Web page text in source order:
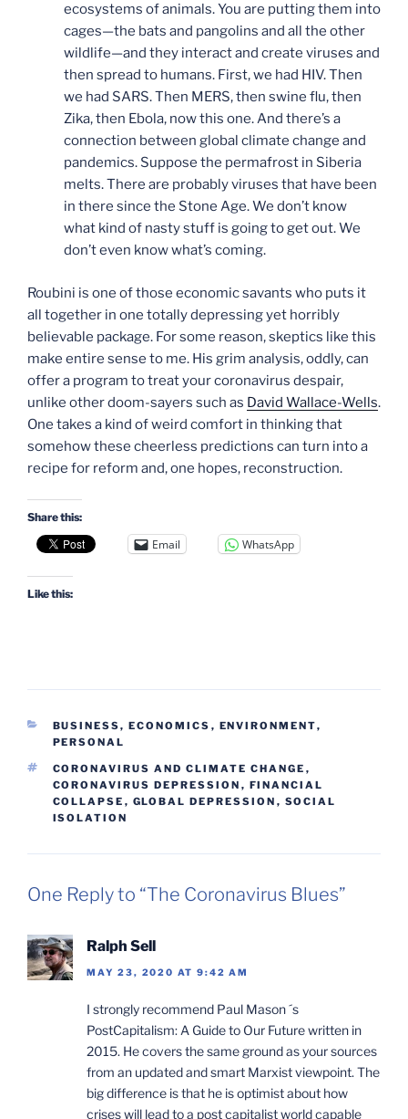
ecosystems of animals. You are putting them into
cages—the bats and pangolins and all the other
wildlife—and they interact and create viruses and
then spread to humans. First, we had HIV. Then
we had SARS. Then MERS, then swine flu, then
Zika, then Ebola, now this one. And there’s a
connection between global climate change and
pandemics. Suppose the permafrost in Siberia
melts. There are probably viruses that have been
in there since the Stone Age. We don’t know
what kind of nasty stuff is going to get out. We
don’t even know what’s coming.
Roubini is one of those economic savants who puts it
all together in one totally depressing yet horribly
believable package. For some reason, skeptics like this
make entire sense to me. His grim analysis, oddly, can
offer a program to treat your coronavirus despair,
unlike other doom-sayers such as David Wallace-Wells.
One takes a kind of weird comfort in thinking that
somehow these cheerless predictions can turn into a
recipe for reform and, one hopes, reconstruction.
Share this:
Email WhatsApp
Like this:
CATEGORIES
BUSINESS, ECONOMICS , ENVIRONMENT,
PERSONAL
TAGS
CORONAVIRUS AND CLIMATE CHANGE ,
CORONAVIRUS DEPRESSION , FINANCIAL
COLLAPSE , GLOBAL DEPRESSION , SOCIAL
ISOLATION
One Reply to “The Coronavirus Blues”
Ralph Sell
MAY 23, 2020 AT 9:42 AM
I strongly recommend Paul Mason ´s
PostCapitalism: A Guide to Our Future written in
2015. He covers the same ground as your sources
from an updated and smart Marxist viewpoint. The
big difference is that he is optimist about how
crises will lead to a post capitalist world capable